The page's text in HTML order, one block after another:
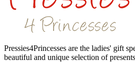
Pressies4Princesses are the ladies' gift
beautiful and unique selection of